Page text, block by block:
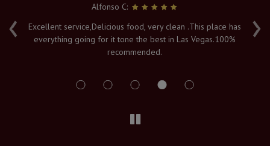
‹ ›
Alfonso C:
Excellent service,Delicious food, very clean .This place has
everything going for it tone the best in Las Vegas.100%
recommended.